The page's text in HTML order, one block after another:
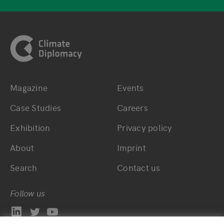
Bottom main navigation
Magazine
Case Studies
Exhibition
About
Search
Events
Careers
Privacy policy
Imprint
Contact us
Follow us